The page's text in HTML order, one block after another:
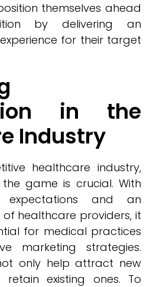
themselves ahead
by delivering an
for their target
in the
Industry
healthcare industry,
game is crucial. With
expectations and an
healthcare providers, it
for medical practices
marketing strategies.
only help attract new
existing ones. To